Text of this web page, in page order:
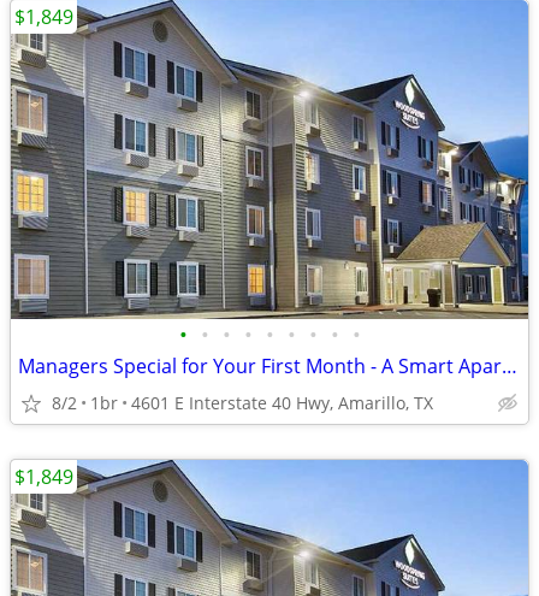
• • • • • • • • •
Managers Special for Your First Month - A Smart Apartment Alternative!
8/2 1br 4601 E Interstate 40 Hwy, Amarillo, TX
$1,849
$1,849